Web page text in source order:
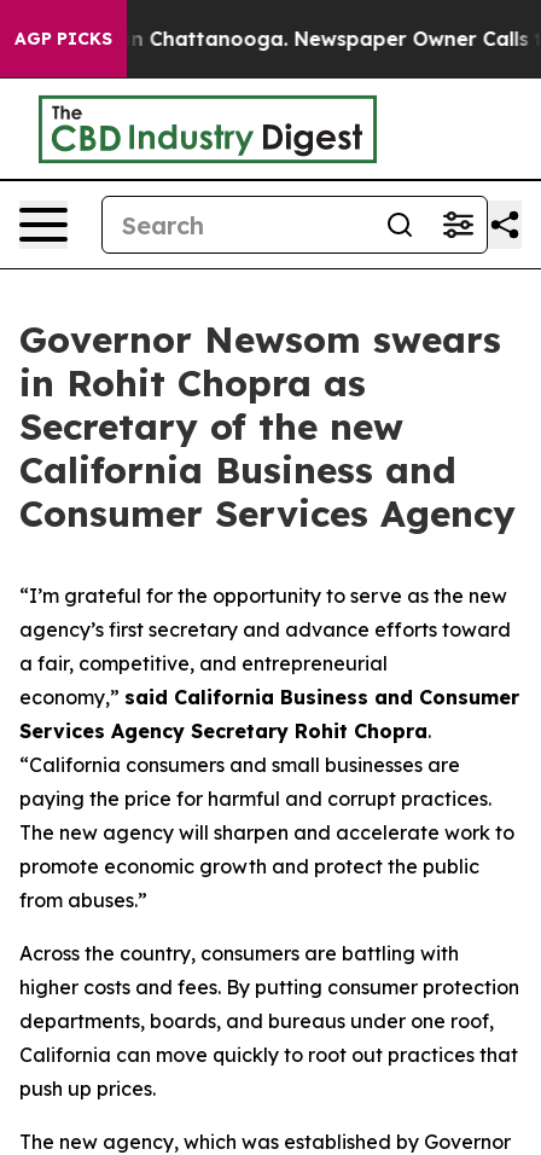
AGP PICKS
Chaos in Chattanooga. Newspaper Owner Calls the
Governor Newsom swears
in Rohit Chopra as
Secretary of the new
California Business and
Consumer Services Agency
“I’m grateful for the opportunity to serve as the new
agency’s first secretary and advance efforts toward
a fair, competitive, and entrepreneurial
economy,” said California Business and Consumer
Services Agency Secretary Rohit Chopra.
“California consumers and small businesses are
paying the price for harmful and corrupt practices.
The new agency will sharpen and accelerate work to
promote economic growth and protect the public
from abuses.”
Across the country, consumers are battling with
higher costs and fees. By putting consumer protection
departments, boards, and bureaus under one roof,
California can move quickly to root out practices that
push up prices.
The new agency, which was established by Governor